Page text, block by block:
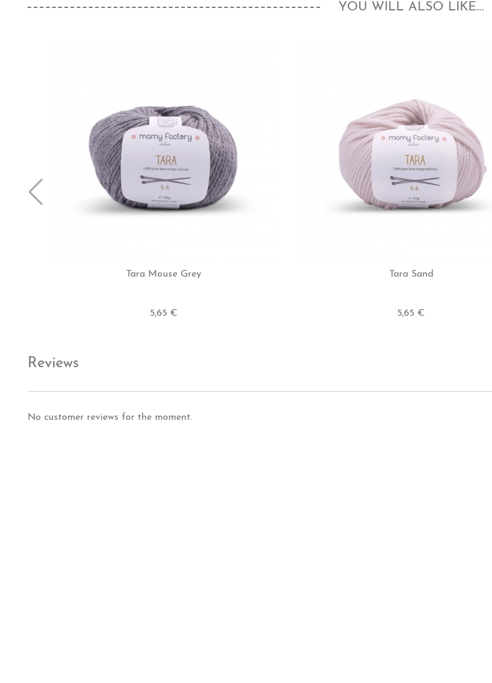
YOU WILL ALSO LIKE...
Tara Mouse Grey
5,65 €
Tara Sand
5,65 €
Reviews
No customer reviews for the moment.